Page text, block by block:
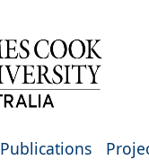
Publications